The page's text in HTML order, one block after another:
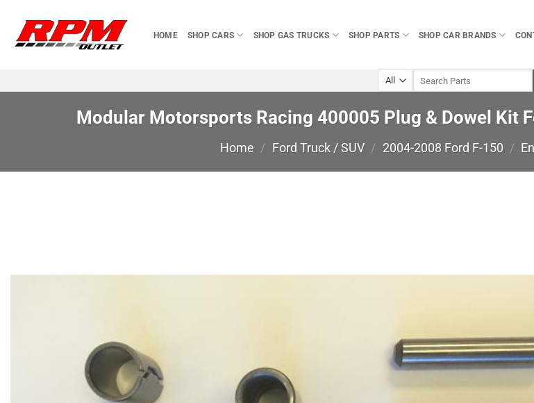
content
HOME SHOP CARS SHOP GAS TRUCKS SHOP PARTS SHOP CAR BRANDS
Modular Motorsports Racing 400005 Plug & Dowel Kit
Home / Ford Truck / SUV / 2004-2008 Ford F-150 /